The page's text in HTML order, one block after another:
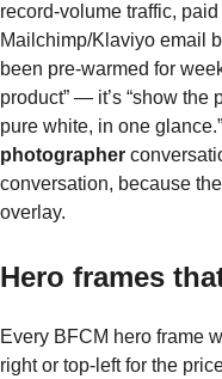
record-volume traffic,
Mailchimp/Klaviyo email
been pre-warmed for
product” — it’s “show the
pure white, in one
photographer
conversation, because
overlay.
Hero frames
Every BFCM hero frame
right or top-left for the